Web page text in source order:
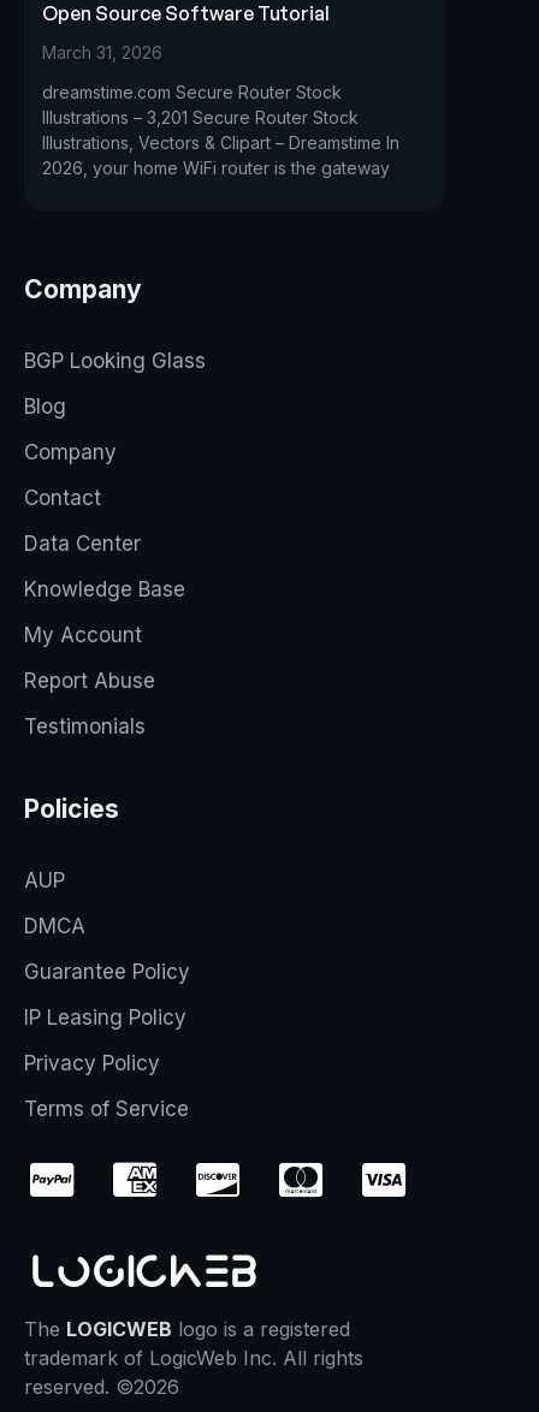
Open Source Software Tutorial
March 31, 2026
dreamstime.com Secure Router Stock
Illustrations – 3,201 Secure Router Stock
Illustrations, Vectors & Clipart – Dreamstime In
2026, your home WiFi router is the gateway
Company
BGP Looking Glass
Blog
Company
Contact
Data Center
Knowledge Base
My Account
Report Abuse
Testimonials
Policies
AUP
DMCA
Guarantee Policy
IP Leasing Policy
Privacy Policy
Terms of Service
The LOGICWEB logo is a registered
trademark of LogicWeb Inc. All rights
reserved. ©2026